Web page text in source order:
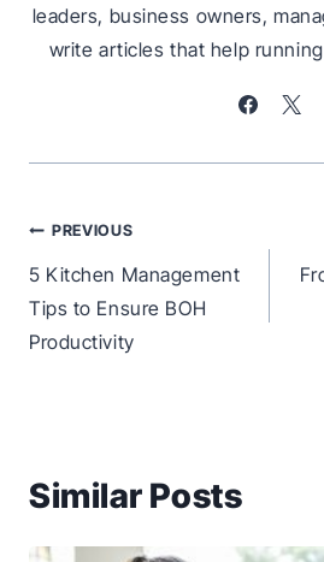
leaders, business owners,
write articles that help
Post
navigation
PREVIOUS
5 Kitchen Management
Tips to Ensure BOH
Productivity
Similar Posts